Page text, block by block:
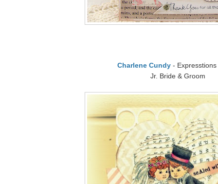
Charlene Cundy -
Jr. Bride & Groom